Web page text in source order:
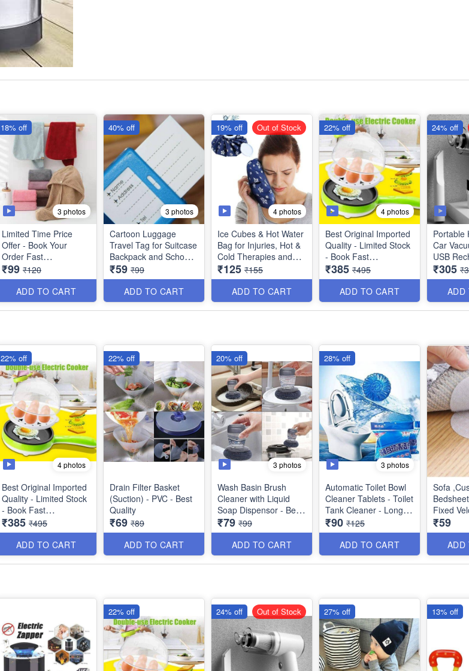
3 photos
Limited Time Price
Offer - Book Your
Order Fast
Bigger Size Quick
Turban Hair-Drying
Absorbent Magic
Microfiber Towel for
Color Choice - Big Size
(Best Quality)
₹99 ₹120
ADD TO CART
18% off
3 photos
Cartoon Luggage
Travel Tag for Suitcase
Backpack and School
Bags - (Best Quality)
₹59 ₹99
ADD TO CART
40% off
4 photos
Ice Cubes & Hot Water
Bag for Injuries, Hot &
Cold Therapies and
Pain Relief - 9 Inches -
(Best Quality)
₹125 ₹155
ADD TO CART
19% off Out of Stock
4 photos
Best Original Imported
Quality - Limited Stock
- Book Fast
2 in 1 Multifunctional
Non-Stick Electric Egg
Boiler - Steamer Egg
Frying Pan - Automatic
₹385 ₹495
ADD TO CART
22% off
Portable
Car
USB
Wireless
Vacuum
Smooth
Utility
₹305
ADD
24% off
4 photos
Best Original Imported
Quality - Limited Stock
- Book Fast
2 in 1 Multifunctional
Non-Stick Electric Egg
Boiler - Steamer Egg
Frying Pan - Automatic
₹385 ₹495
ADD TO CART
22% off
Drain Filter Basket
(Suction) - PVC - Best
Quality
₹69 ₹89
ADD TO CART
22% off
3 photos
Wash Basin Brush
Cleaner with Liquid
Soap Dispensor - Best
for Dish Washing
₹79 ₹99
ADD TO CART
20% off
3 photos
Automatic Toilet Bowl
Cleaner Tablets - Toilet
Tank Cleaner - Long
Lasting - Mild Scent -
Fresh Air and No
Pungent Odour - (Pack
of 10)
₹90 ₹125
ADD TO CART
28% off
Sofa
Fixed
Best
₹59
ADD
22% off 24% off Out of Stock 27% off 13% off